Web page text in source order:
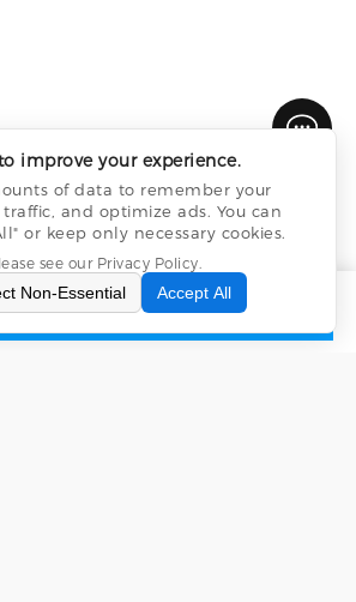
INQUIRY
improve your experience.
of data to remember your
and optimize ads. You can
or keep only necessary cookies.
see our Privacy Policy
Non-Essential Accept All